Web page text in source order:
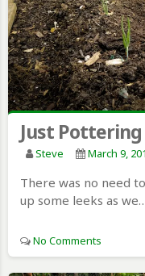
Just Pottering
Steve March 9,
There was no need
up some leeks as
No Comments